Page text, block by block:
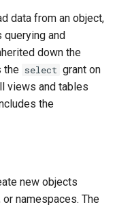
data from an object,
and
down the
the select grant on
views and tables
the
new objects
namespaces. The